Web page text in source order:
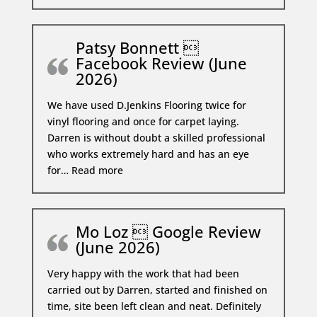
Patsy Bonnett 
Facebook Review (June
2026)
We have used D.Jenkins Flooring twice for
vinyl flooring and once for carpet laying.
Darren is without doubt a skilled professional
who works extremely hard and has an eye
for… Read more Patsy Bonnett  Facebook Review
Mo Loz  Google Review
(June 2026)
Very happy with the work that had been
carried out by Darren, started and finished on
time, site been left clean and neat. Definitely